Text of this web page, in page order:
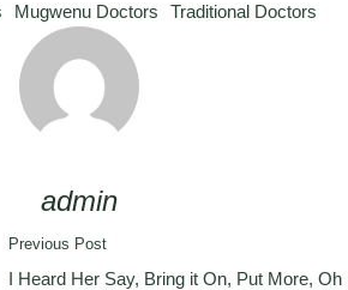
Mugwenu Doctors Traditional Doctors
admin
Previous Post
I Heard Her Say, Bring it On, Put More, Oh